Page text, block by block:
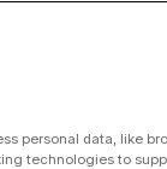
more confident
personal data, like
technologies to